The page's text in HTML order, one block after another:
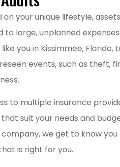
your unique lifestyle,
large, unplanned
you in Kissimmee, Florida,
events, such as theft,
to multiple insurance
suit your needs and
we get to know you
is right for you.